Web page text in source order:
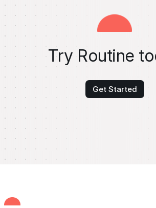
Try Routine
Get Started